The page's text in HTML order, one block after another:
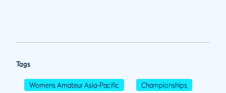
Tags
Womens Amateur Asia-Pacific Championships